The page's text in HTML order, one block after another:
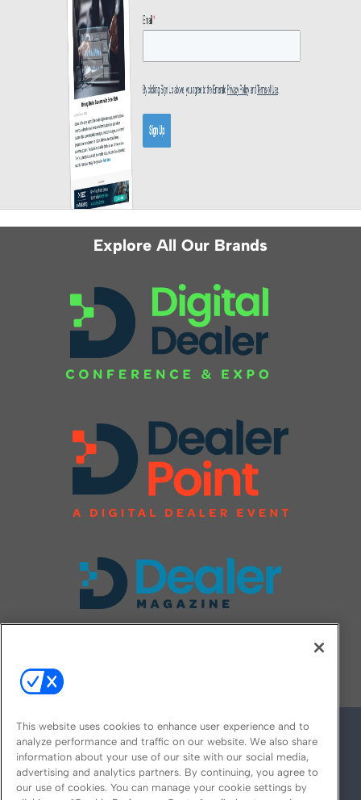
Explore All Our Brands
This website uses cookies to enhance user experience and to
analyze performance and traffic on our website. We also share
information about your use of our site with our social media,
advertising and analytics partners. By continuing, you agree to
our use of cookies. You can manage your cookie settings by